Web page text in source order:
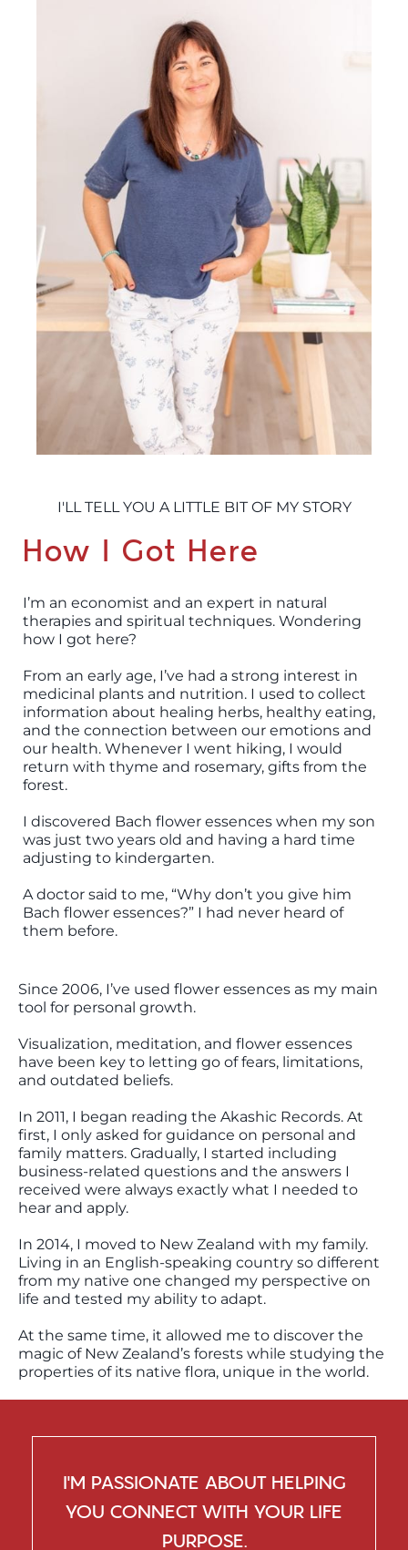
I'LL TELL YOU A LITTLE BIT OF MY STORY
How I Got Here
I’m an economist and an expert in natural
therapies and spiritual techniques. Wondering
how I got here?
From an early age, I’ve had a strong interest in
medicinal plants and nutrition. I used to collect
information about healing herbs, healthy eating,
and the connection between our emotions and
our health. Whenever I went hiking, I would
return with thyme and rosemary, gifts from the
forest.
I discovered Bach flower essences when my son
was just two years old and having a hard time
adjusting to kindergarten.
A doctor said to me, “Why don’t you give him
Bach flower essences?” I had never heard of
them before.
Since 2006, I’ve used flower essences as my main
tool for personal growth.
Visualization, meditation, and flower essences
have been key to letting go of fears, limitations,
and outdated beliefs.
In 2011, I began reading the Akashic Records. At
first, I only asked for guidance on personal and
family matters. Gradually, I started including
business-related questions and the answers I
received were always exactly what I needed to
hear and apply.
In 2014, I moved to New Zealand with my family.
Living in an English-speaking country so different
from my native one changed my perspective on
life and tested my ability to adapt.
At the same time, it allowed me to discover the
magic of New Zealand’s forests while studying the
properties of its native flora, unique in the world.
I’M PASSIONATE ABOUT HELPING
YOU CONNECT WITH YOUR LIFE
PURPOSE.